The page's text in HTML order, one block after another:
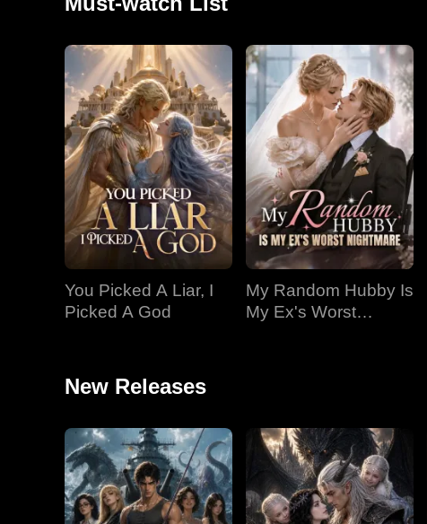
You Picked A Liar, I
Picked A God
My Random Hubby Is
My Ex's Worst
New Releases